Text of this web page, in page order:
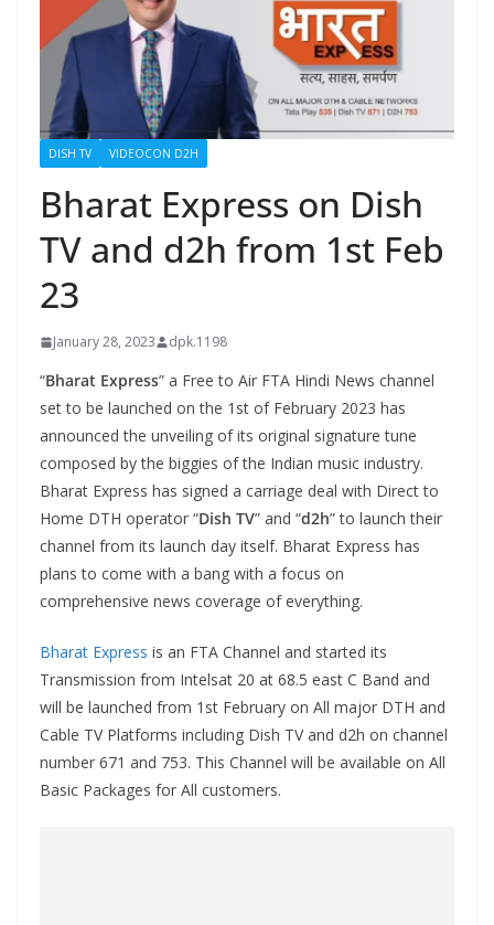
DISH TV VIDEOCON D2H
Bharat Express on Dish
TV and d2h from 1st Feb
23
January 28, 2023 dpk.1198
“Bharat Express” a Free to Air FTA Hindi News channel
set to be launched on the 1st of February 2023 has
announced the unveiling of its original signature tune
composed by the biggies of the Indian music industry.
Bharat Express has signed a carriage deal with Direct to
Home DTH operator “Dish TV” and “d2h” to launch their
channel from its launch day itself. Bharat Express has
plans to come with a bang with a focus on
comprehensive news coverage of everything.
Bharat Express is an FTA Channel and started its
Transmission from Intelsat 20 at 68.5 east C Band and
will be launched from 1st February on All major DTH and
Cable TV Platforms including Dish TV and d2h on channel
number 671 and 753. This Channel will be available on All
Basic Packages for All customers.